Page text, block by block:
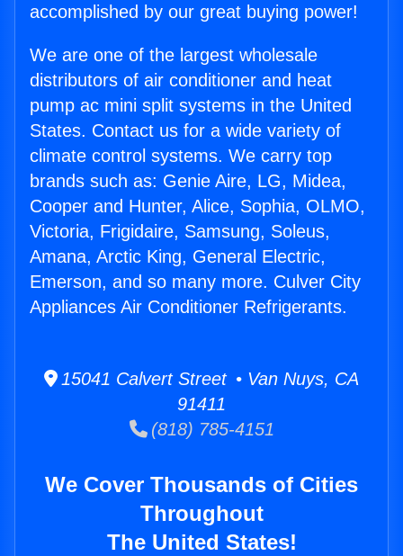
accomplished by our great buying power!
We are one of the largest wholesale
distributors of air conditioner and heat
pump ac mini split systems in the United
States. Contact us for a wide variety of
climate control systems. We carry top
brands such as: Genie Aire, LG, Midea,
Cooper and Hunter, Alice, Sophia, OLMO,
Victoria, Frigidaire, Samsung, Soleus,
Amana, Arctic King, General Electric,
Emerson, and so many more. Culver City
Appliances Air Conditioner Refrigerants.
15041 Calvert Street • Van Nuys, CA
91411
(818) 785-4151
We Cover Thousands of Cities
Throughout
The United States!